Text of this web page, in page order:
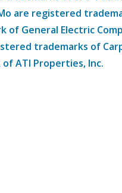
are registered
of General Electric
trademarks of
ATI Properties, Inc.